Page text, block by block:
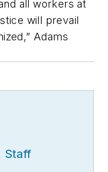
all workers at
will prevail
Adams
Staff